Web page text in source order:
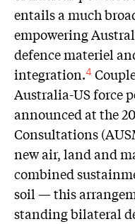
entails a much
empowering
defence materiel
integration.4
Australia-US force
announced at the
Consultations
new air, land and
combined
soil — this
standing bilateral